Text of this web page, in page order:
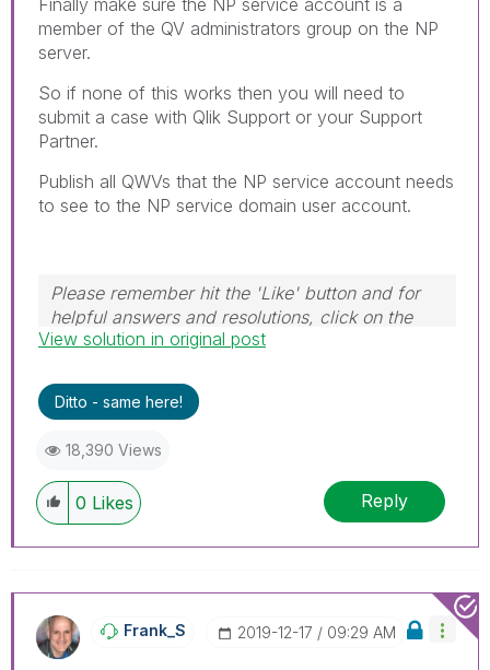
member of the QV administrators group on the NP
server.
So if none of this works then you will need to
submit a case with Qlik Support or your Support
Partner.
Publish all QWVs that the NP service account needs
to see to the NP service domain user account.
Please remember hit the 'Like' button and for
helpful answers and resolutions, click on the
'Accept As Solution' button. Cheers!
View solution in original post
Ditto - same here!
18,390 Views
0 Likes Reply
Frank_S ‎2019-12-17 09:29 AM